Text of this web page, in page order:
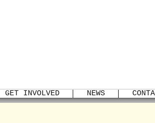
GET INVOLVED NEWS